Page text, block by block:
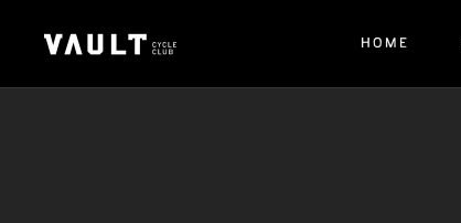
HOME